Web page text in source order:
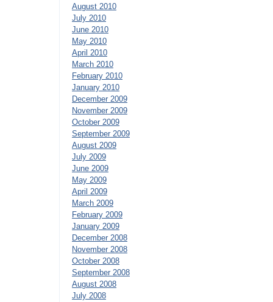
August 2010
July 2010
June 2010
May 2010
April 2010
March 2010
February 2010
January 2010
December 2009
November 2009
October 2009
September 2009
August 2009
July 2009
June 2009
May 2009
April 2009
March 2009
February 2009
January 2009
December 2008
November 2008
October 2008
September 2008
August 2008
July 2008